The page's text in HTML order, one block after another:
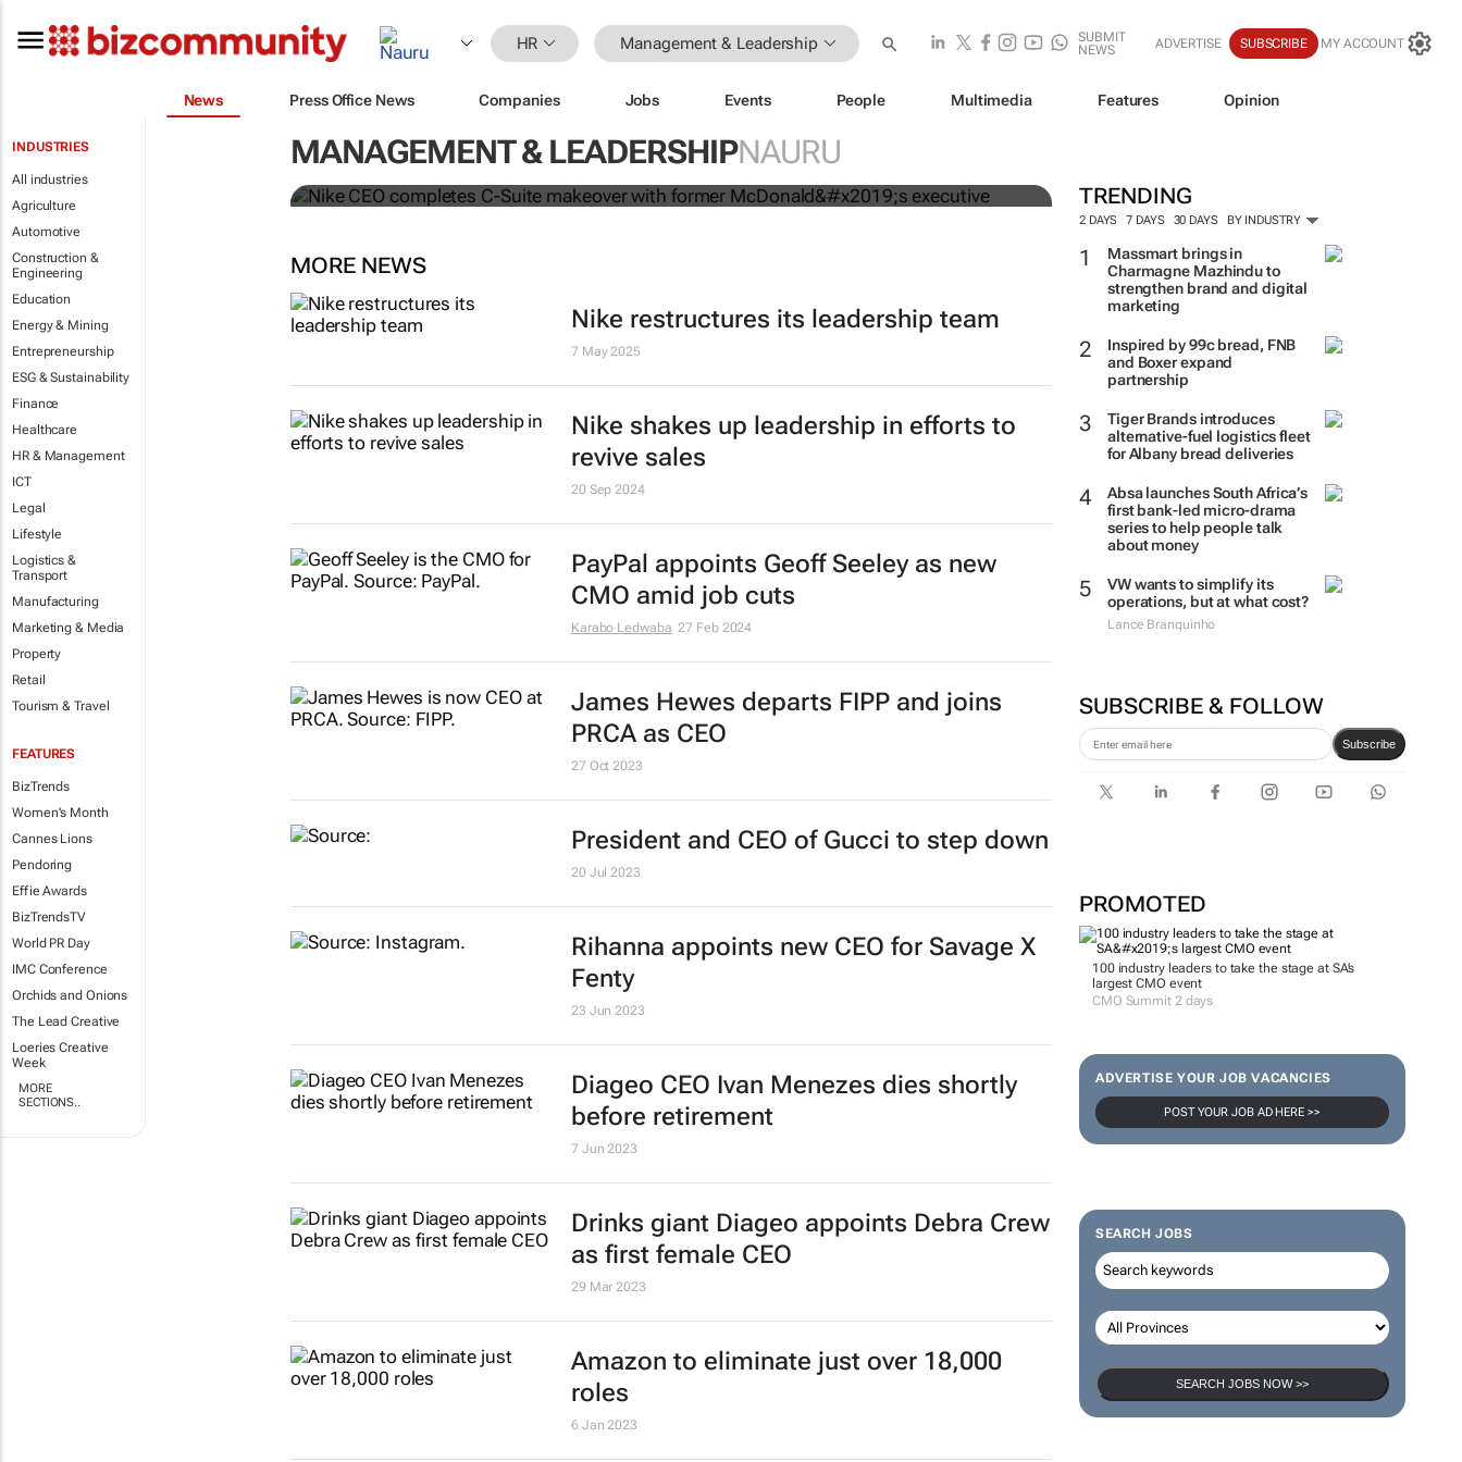
HR Management & Leadership
SUBMIT
NEWS
ADVERTISE SUBSCRIBE MY ACCOUNT
News Press Office News Companies Jobs Events People Multimedia Features Opinion
INDUSTRIES
All industries
Agriculture
Automotive
Construction &
Engineering
Education
Energy & Mining
Entrepreneurship
ESG & Sustainability
Finance
Healthcare
HR & Management
ICT
Legal
Lifestyle
Logistics &
Transport
Manufacturing
Marketing & Media
Property
Retail
Tourism & Travel
FEATURES
BizTrends
Women's Month
Cannes Lions
Pendoring
Effie Awards
BizTrendsTV
World PR Day
IMC Conference
Orchids and Onions
The Lead Creative
Loeries Creative
Week
MORE
SECTIONS..
MANAGEMENT & LEADERSHIPNAURU
TRENDING
2 DAYS 7 DAYS 30 DAYS BY INDUSTRY
Massmart brings in
Charmagne Mazhindu to
strengthen brand and digital
marketing
Inspired by 99c bread, FNB
and Boxer expand
partnership
Tiger Brands introduces
alternative-fuel logistics fleet
for Albany bread deliveries
Absa launches South Africa’s
first bank-led micro-drama
series to help people talk
about money
VW wants to simplify its
operations, but at what cost?
Lance Branquinho
SUBSCRIBE & FOLLOW
Subscribe
PROMOTED
100 industry leaders to take the stage at SA’s
largest CMO event
CMO Summit 2 days
ADVERTISE YOUR JOB VACANCIES
POST YOUR JOB AD HERE >>
SEARCH JOBS
SEARCH JOBS NOW >>
Nike CEO completes C-Suite makeover with former
McDonald’s executive
MORE NEWS
Nike restructures its leadership team
7 May 2025
Nike shakes up leadership in efforts to
revive sales
20 Sep 2024
PayPal appoints Geoff Seeley as new
CMO amid job cuts
Karabo Ledwaba 27 Feb 2024
James Hewes departs FIPP and joins
PRCA as CEO
27 Oct 2023
President and CEO of Gucci to step down
20 Jul 2023
Rihanna appoints new CEO for Savage X
Fenty
23 Jun 2023
Diageo CEO Ivan Menezes dies shortly
before retirement
7 Jun 2023
Drinks giant Diageo appoints Debra Crew
as first female CEO
29 Mar 2023
Amazon to eliminate just over 18,000
roles
6 Jan 2023